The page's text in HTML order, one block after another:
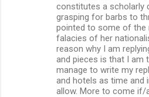
constitutes a scholarly
grasping for barbs to
pointed to some of the
falacies of her
reason why I am
and pieces is that I am
manage to write my
and hotels as time and
allow. More to come if/